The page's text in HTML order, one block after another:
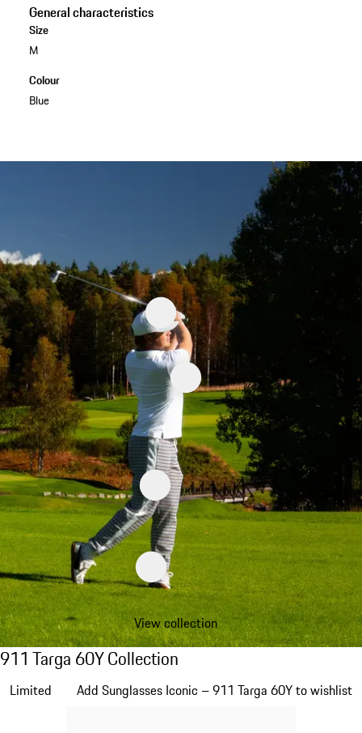
General characteristics
Size
M
Colour
Blue
View collection
911 Targa 60Y Collection
911 Targa 60Y Collection
Limited Add Sunglasses Iconic – 911 Targa 60Y to wishlist
Slide 1 of 20